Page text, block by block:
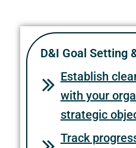
D&I Goal Setting
Establish
with your
strategic
Track